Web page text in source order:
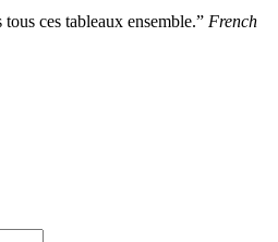
ces tableaux ensemble.” French